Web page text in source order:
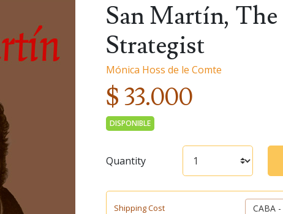
San Martín,
Strategist
Mónica Hoss de le Comte
$ 33.000
DISPONIBLE
Quantity
Shipping Cost